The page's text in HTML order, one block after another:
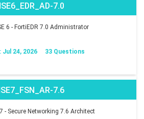
7.0
6 - FortiEDR 7.0 Administrator
Jul 24, 2026 33 Questions
7.6
- Secure Networking 7.6 Architect